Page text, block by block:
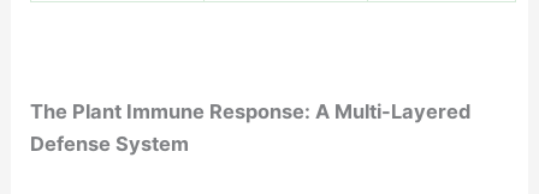
The Plant Immune Response: A Multi-Layered
Defense System